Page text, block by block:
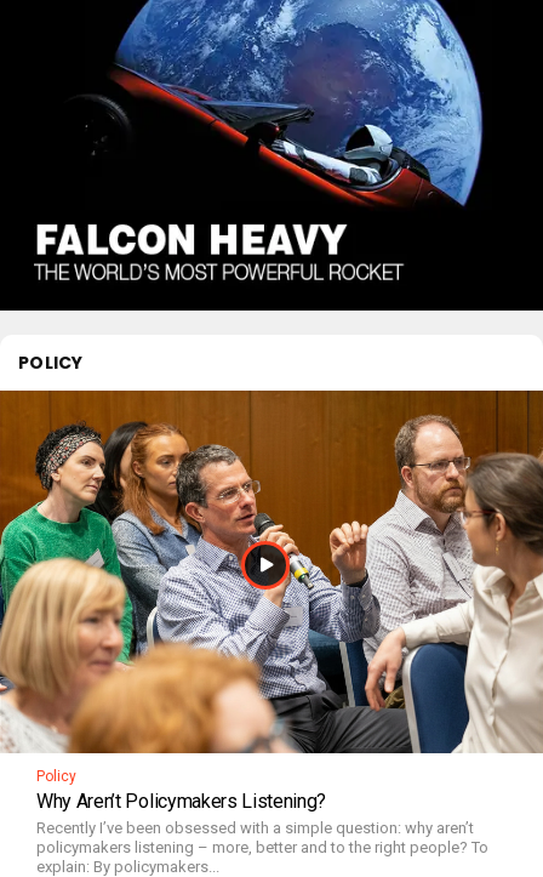
POLICY
Policy
Why Aren’t Policymakers Listening?
Recently I’ve been obsessed with a simple question: why aren’t
policymakers listening – more, better and to the right people? To
explain: By policymakers...